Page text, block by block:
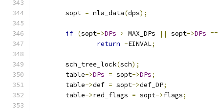
	sopt
= nla_data(dps);
if (sopt->DPs > MAX_DPs || sopt->DPs ==
return -EINVAL;
	sch_tree_lock
(sch);
	table
->DPs = sopt->DPs;
	table
->def = sopt->def_DP;
	table
->red_flags = sopt->flags;